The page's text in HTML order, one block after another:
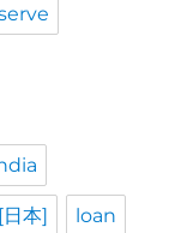
本] loan